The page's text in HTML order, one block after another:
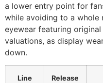
a lower entry point for
while avoiding to a whole
eyewear featuring
valuations, as display
down.
Line
Release